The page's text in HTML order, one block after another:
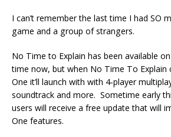
I can’t remember the last time I had SO
game and a group of strangers.
No Time to Explain has been available on
time now, but when No Time To Explain
One it’ll launch with with 4-player
soundtrack and more. Sometime early
users will receive a free update that will
One features.